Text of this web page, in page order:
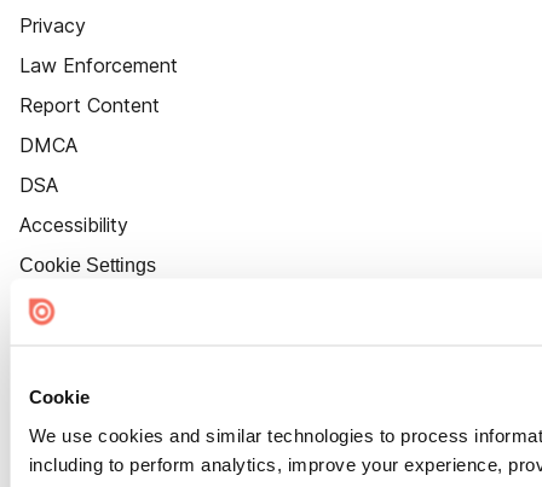
Cookie
We use cookies and similar technologies to process
including to perform analytics, improve your experience,
Privacy
Law Enforcement
Report Content
DMCA
DSA
Accessibility
Cookie Settings